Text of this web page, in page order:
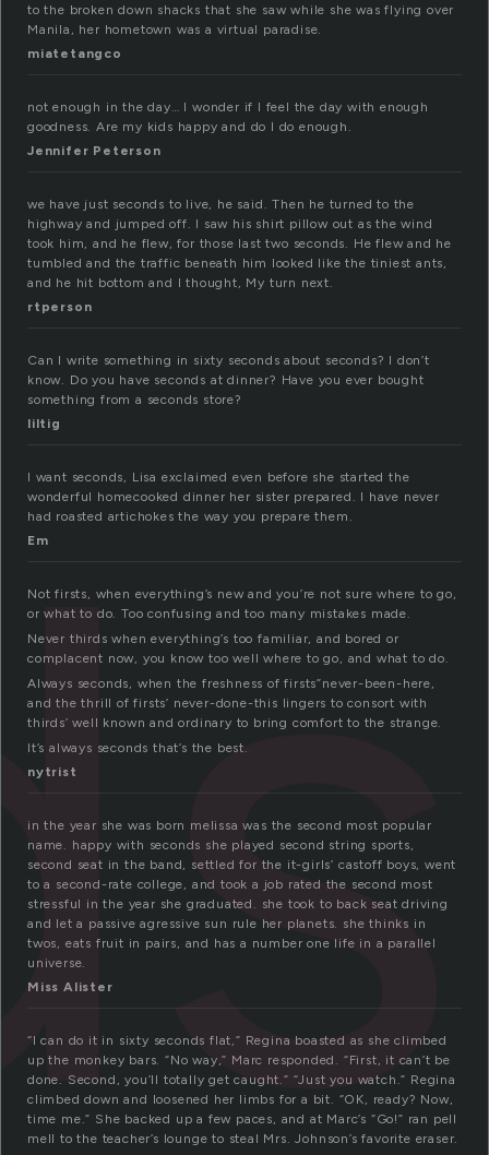
to the broken down shacks that she saw while she was flying over
Manila, her hometown was a virtual paradise.
miatetangco
not enough in the day… I wonder if I feel the day with enough
goodness. Are my kids happy and do I do enough.
Jennifer Peterson
we have just seconds to live, he said. Then he turned to the
highway and jumped off. I saw his shirt pillow out as the wind
took him, and he flew, for those last two seconds. He flew and he
tumbled and the traffic beneath him looked like the tiniest ants,
and he hit bottom and I thought, My turn next.
rtperson
Can I write something in sixty seconds about seconds? I don’t
know. Do you have seconds at dinner? Have you ever bought
something from a seconds store?
liltig
I want seconds, Lisa exclaimed even before she started the
wonderful homecooked dinner her sister prepared. I have never
had roasted artichokes the way you prepare them.
Em
Not firsts, when everything’s new and you’re not sure where to go,
or what to do. Too confusing and too many mistakes made.
Never thirds when everything’s too familiar, and bored or
complacent now, you know too well where to go, and what to do.
Always seconds, when the freshness of firsts”never-been-here,
and the thrill of firsts’ never-done-this lingers to consort with
thirds’ well known and ordinary to bring comfort to the strange.
It’s always seconds that’s the best.
nytrist
in the year she was born melissa was the second most popular
name. happy with seconds she played second string sports,
second seat in the band, settled for the it-girls’ castoff boys, went
to a second-rate college, and took a job rated the second most
stressful in the year she graduated. she took to back seat driving
and let a passive agressive sun rule her planets. she thinks in
twos, eats fruit in pairs, and has a number one life in a parallel
universe.
Miss Alister
“I can do it in sixty seconds flat,” Regina boasted as she climbed
up the monkey bars. “No way,” Marc responded. “First, it can’t be
done. Second, you’ll totally get caught.” “Just you watch.” Regina
climbed down and loosened her limbs for a bit. “OK, ready? Now,
time me.” She backed up a few paces, and at Marc’s “Go!” ran pell
mell to the teacher’s lounge to steal Mrs. Johnson’s favorite eraser.